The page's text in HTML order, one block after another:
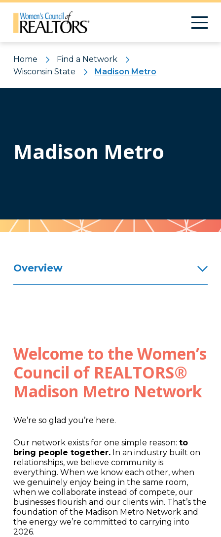
Home
Find a Network
Wisconsin State
Madison Metro
Madison Metro
Pattern
Overview
Welcome to the Women’s
Council of REALTORS®
Madison Metro Network
We’re so glad you’re here.
Our network exists for one simple reason: to
bring people together.In an industry built on
relationships, we believe community is
everything. When we know each other, when
we genuinely enjoy being in the same room,
when we collaborate instead of compete, our
businesses flourish and our clients win. That’s the
foundation of the Madison Metro Network and
the energy we’re committed to carrying into
2026.